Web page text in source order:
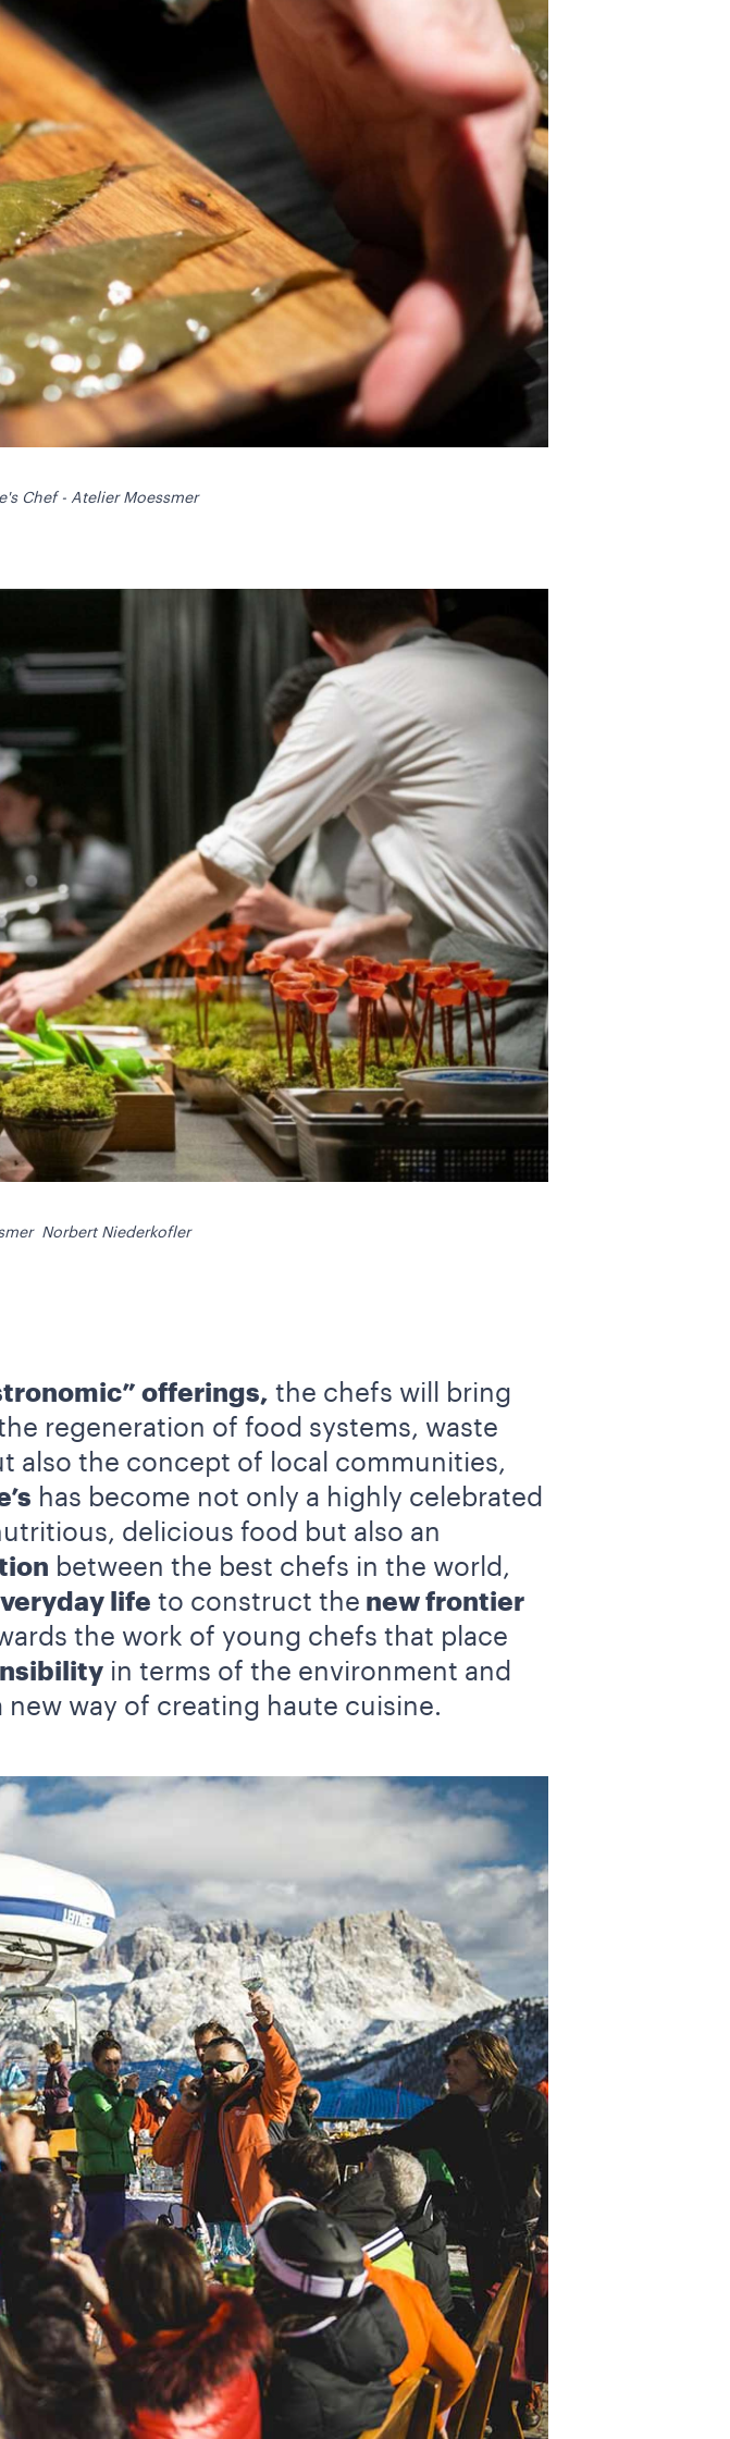
Chef - Atelier Moessmer
Norbert Niederkofler
offerings, the chefs will bring
regeneration of food systems, waste
also the concept of local communities,
has become not only a highly celebrated
delicious food but also an
between the best chefs in the world,
life to construct the new frontier
the work of young chefs that place
in terms of the environment and
way of creating haute cuisine.